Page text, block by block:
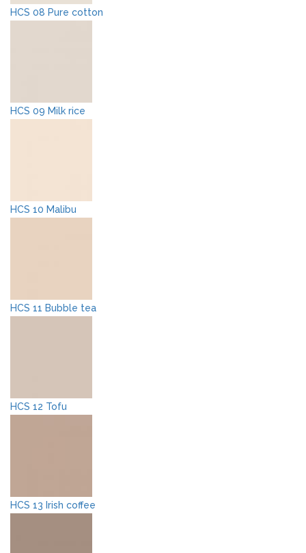
HCS 08 Pure cotton
HCS 09 Milk rice
HCS 10 Malibu
HCS 11 Bubble tea
HCS 12 Tofu
HCS 13 Irish coffee